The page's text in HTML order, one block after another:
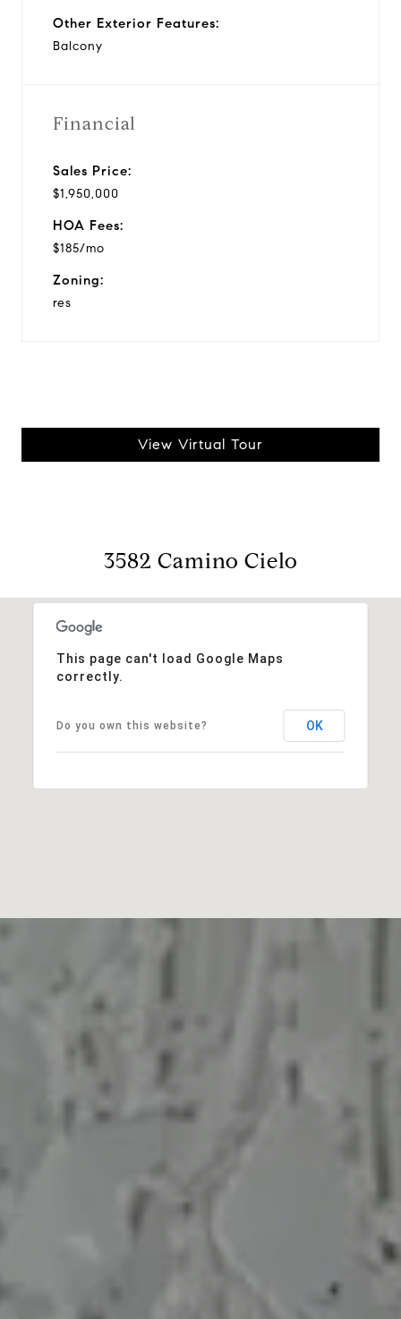
Other Exterior Features:
Balcony
Financial
Sales Price:
$1,950,000
HOA Fees:
$185/mo
Zoning:
res
View Virtual Tour
3582 Camino Cielo
This page can't load Google Maps
correctly.
Do you own this website? OK